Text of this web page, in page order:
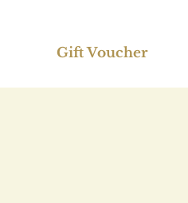
Gift Voucher